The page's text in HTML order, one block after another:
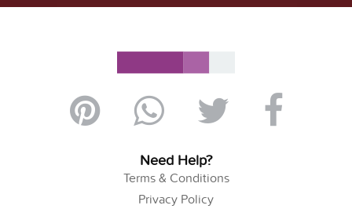
Need Help?
Terms & Conditions
Privacy Policy